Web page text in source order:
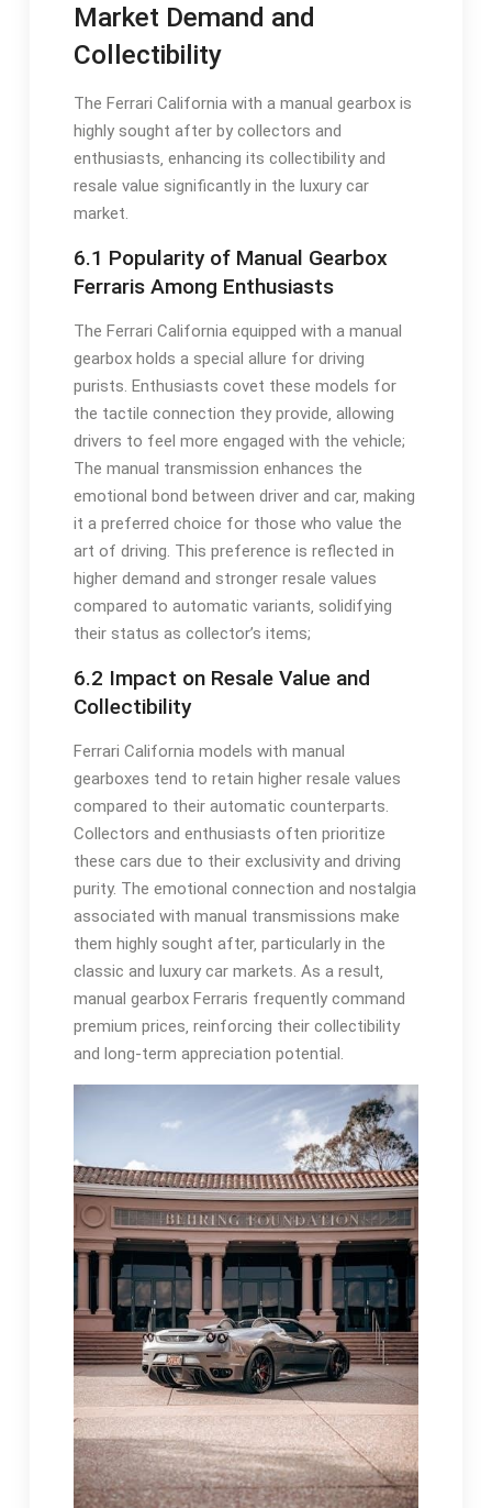
Market Demand and
Collectibility
The Ferrari California with a manual gearbox is
highly sought after by collectors and
enthusiasts‚ enhancing its collectibility and
resale value significantly in the luxury car
market.
6.1 Popularity of Manual Gearbox
Ferraris Among Enthusiasts
The Ferrari California equipped with a manual
gearbox holds a special allure for driving
purists. Enthusiasts covet these models for
the tactile connection they provide‚ allowing
drivers to feel more engaged with the vehicle;
The manual transmission enhances the
emotional bond between driver and car‚ making
it a preferred choice for those who value the
art of driving. This preference is reflected in
higher demand and stronger resale values
compared to automatic variants‚ solidifying
their status as collector’s items;
6.2 Impact on Resale Value and
Collectibility
Ferrari California models with manual
gearboxes tend to retain higher resale values
compared to their automatic counterparts.
Collectors and enthusiasts often prioritize
these cars due to their exclusivity and driving
purity. The emotional connection and nostalgia
associated with manual transmissions make
them highly sought after‚ particularly in the
classic and luxury car markets. As a result‚
manual gearbox Ferraris frequently command
premium prices‚ reinforcing their collectibility
and long-term appreciation potential.